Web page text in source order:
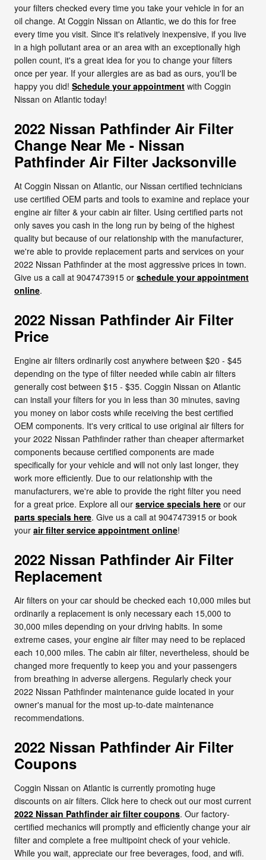
your filters checked every time you take your vehicle in for an
oil change. At Coggin Nissan on Atlantic, we do this for free
every time you visit. Since it's relatively inexpensive, if you live
in a high pollutant area or an area with an exceptionally high
pollen count, it's a great idea for you to change your filters
once per year. If your allergies are as bad as ours, you'll be
happy you did! Schedule your appointment with Coggin
Nissan on Atlantic today!
2022 Nissan Pathfinder Air Filter
Change Near Me - Nissan
Pathfinder Air Filter Jacksonville
At Coggin Nissan on Atlantic, our Nissan certified technicians
use certified OEM parts and tools to examine and replace your
engine air filter & your cabin air filter. Using certified parts not
only saves you cash in the long run by being of the highest
quality but because of our relationship with the manufacturer,
we're able to provide replacement parts and services on your
2022 Nissan Pathfinder at the most aggressive prices in town.
Give us a call at 9047473915 or schedule your appointment
online.
2022 Nissan Pathfinder Air Filter
Price
Engine air filters ordinarily cost anywhere between $20 - $45
depending on the type of filter needed while cabin air filters
generally cost between $15 - $35. Coggin Nissan on Atlantic
can install your filters for you in less than 30 minutes, saving
you money on labor costs while receiving the best certified
OEM components. It's very critical to use original air filters for
your 2022 Nissan Pathfinder rather than cheaper aftermarket
components because certified components are made
specifically for your vehicle and will not only last longer, they
work more efficiently. Due to our relationship with the
manufacturers, we're able to provide the right filter you need
for a great price. Explore all our service specials here or our
parts specials here. Give us a call at 9047473915 or book
your air filter service appointment online!
2022 Nissan Pathfinder Air Filter
Replacement
Air filters on your car should be checked each 10,000 miles but
ordinarily a replacement is only necessary each 15,000 to
30,000 miles depending on your driving habits. In some
extreme cases, your engine air filter may need to be replaced
each 10,000 miles. The cabin air filter, nevertheless, should be
changed more frequently to keep you and your passengers
from breathing in adverse allergens. Regularly check your
2022 Nissan Pathfinder maintenance guide located in your
owner's manual for the most up-to-date maintenance
recommendations.
2022 Nissan Pathfinder Air Filter
Coupons
Coggin Nissan on Atlantic is currently promoting huge
discounts on air filters. Click here to check out our most current
2022 Nissan Pathfinder air filter coupons. Our factory-
certified mechanics will promptly and efficiently change your air
filter and complete a free multipoint check of your vehicle.
While you wait, appreciate our free beverages, food, and wifi.